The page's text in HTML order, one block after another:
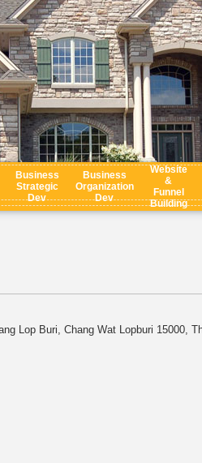
Business
Strategic
Dev
Business
Organization
Dev
Website
&
Funnel
Building
Lop Buri, Chang Wat Lopburi 15000,